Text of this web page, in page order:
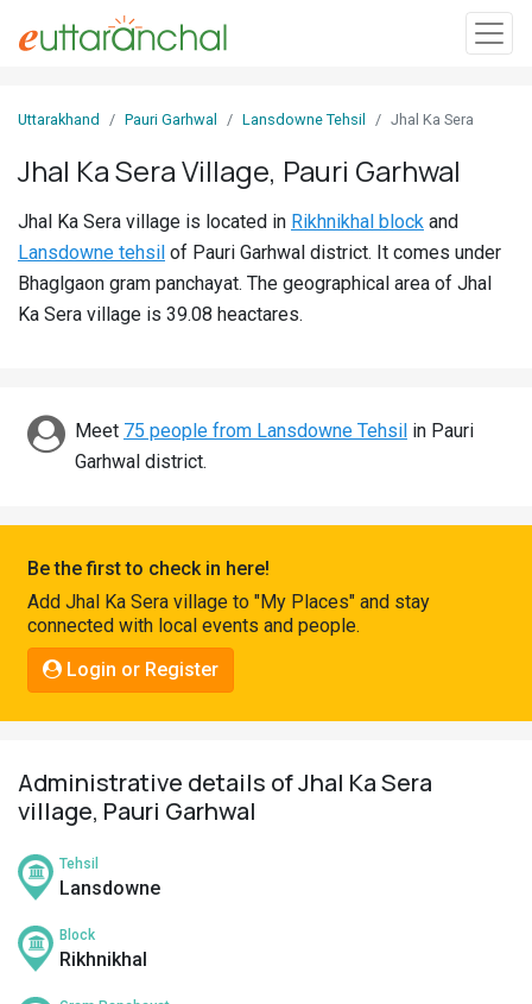
In
Villages
Districts
Discover
Connect
Uttarakhand Pauri Garhwal Lansdowne Tehsil Jhal Ka Sera
Jhal Ka Sera Village, Pauri Garhwal
Jhal Ka Sera village is located in Rikhnikhal block and
Lansdowne tehsil of Pauri Garhwal district. It comes under
Bhaglgaon gram panchayat. The geographical area of Jhal
Ka Sera village is 39.08 heactares.
Meet 75 people from Lansdowne Tehsil in Pauri
Garhwal district.
Be the first to check in here!
Add Jhal Ka Sera village to "My Places" and stay
connected with local events and people.
Login or Register
Administrative details of Jhal Ka Sera
village, Pauri Garhwal
Tehsil
Lansdowne
Block
Rikhnikhal